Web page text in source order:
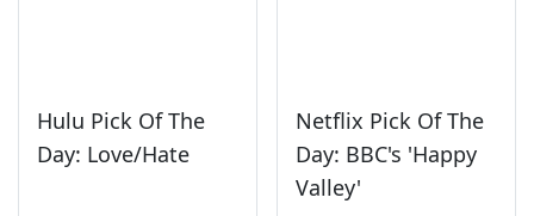
Hulu Pick Of The
Day: Love/Hate
Netflix Pick Of The
Day: BBC's 'Happy
Valley'